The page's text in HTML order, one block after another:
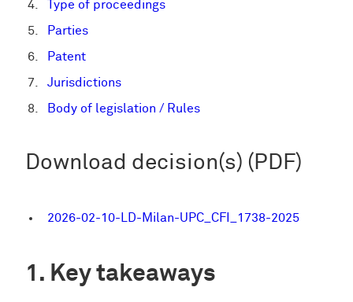
Type of proceedings
Parties
Patent
Jurisdictions
Body of legislation / Rules
Download decision(s) (PDF)
2026-02-10-LD-Milan-UPC_CFI_1738-2025
Key takeaways